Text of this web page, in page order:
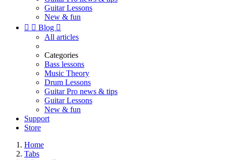
Guitar Lessons
New & fun
  Blog 
All articles
Categories
Bass lessons
Music Theory
Drum Lessons
Guitar Pro news & tips
Guitar Lessons
New & fun
Support
Store
Home
Tabs